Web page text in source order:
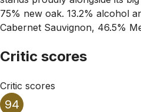
75% new oak. 13.2% alcohol
Cabernet Sauvignon, 46.5%
Critic scores
Critic scores
94